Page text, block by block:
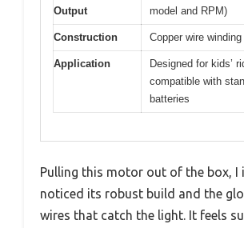
Output
model and RPM)
Construction Copper wire
Application
Designed for kids’
compatible with
batteries
Pulling this motor out of the box, I
noticed its robust build and the
wires that catch the light. It feels